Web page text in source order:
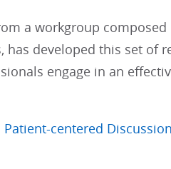
a workgroup
developed this set of
engage in an
centered